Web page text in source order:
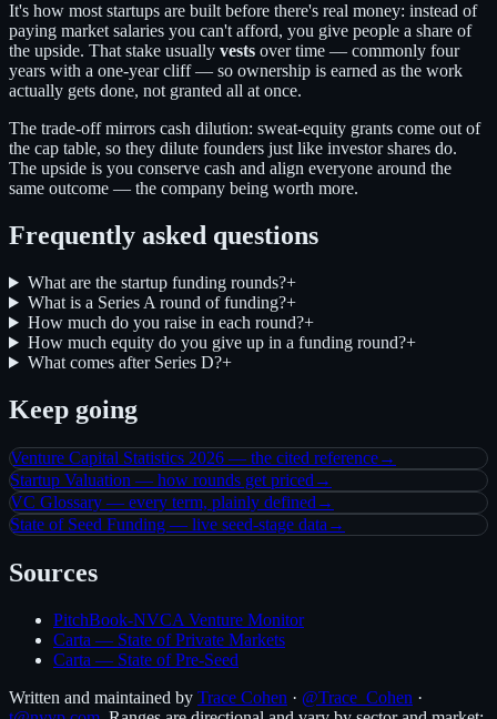
It's how most startups are built before there's real money: instead of
paying market salaries you can't afford, you give people a share of
the upside. That stake usually vests over time — commonly four
years with a one-year cliff — so ownership is earned as the work
actually gets done, not granted all at once.
The trade-off mirrors cash dilution: sweat-equity grants come out of
the cap table, so they dilute founders just like investor shares do.
The upside is you conserve cash and align everyone around the
same outcome — the company being worth more.
Frequently asked questions
What are the startup funding rounds?+
What is a Series A round of funding?+
How much do you raise in each round?+
How much equity do you give up in a funding round?+
What comes after Series D?+
Keep going
Venture Capital Statistics 2026 — the cited reference→
Startup Valuation — how rounds get priced →
VC Glossary — every term, plainly defined →
State of Seed Funding — live seed-stage data →
Sources
PitchBook-NVCA Venture Monitor
Carta — State of Private Markets
Carta — State of Pre-Seed
Written and maintained by Trace Cohen · @Trace_Cohen ·